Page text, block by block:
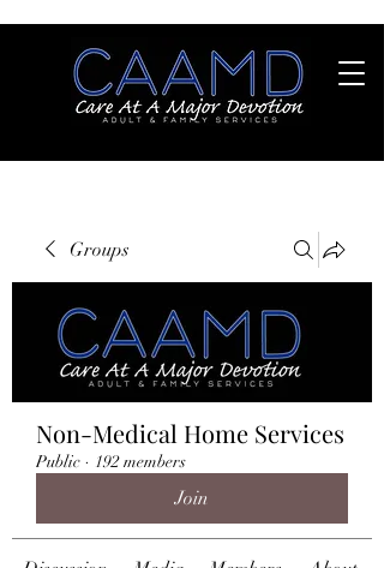
Groups
Non-Medical Home Services
Public · 192 members
Join